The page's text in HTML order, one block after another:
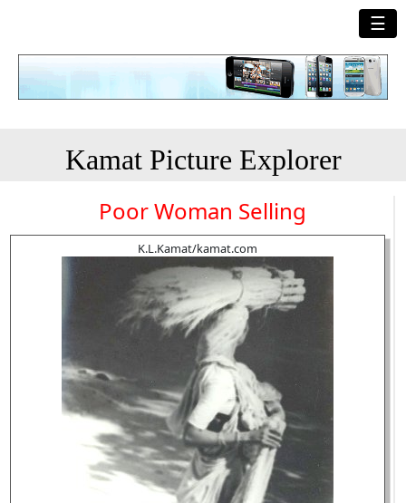
☰
Kamat Picture Explorer
Poor Woman Selling
K.L.Kamat/kamat.com